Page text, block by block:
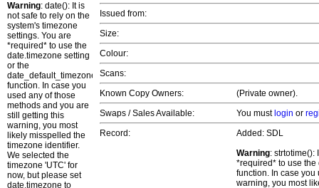
Warning: date(): It is
not safe to rely on the
system's timezone
settings. You are
*required* to use the
date.timezone setting
or the
date_default_timezone_set()
function. In case you
used any of those
methods and you are
still getting this
warning, you most
likely misspelled the
timezone identifier.
We selected the
timezone 'UTC' for
now, but please set
date.timezone to
Issued from:
Size:
Colour:
Scans:
Known Copy Owners:
(Private owner).
Swaps / Sales Available:
You must login or
Record:
Added: SDL
Warning: strtotime():
*required* to use
function. In case you
warning, you most